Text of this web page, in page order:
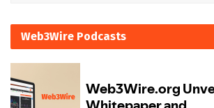
Web3Wire Podcasts